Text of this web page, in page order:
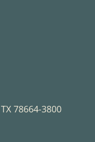
78664-3800